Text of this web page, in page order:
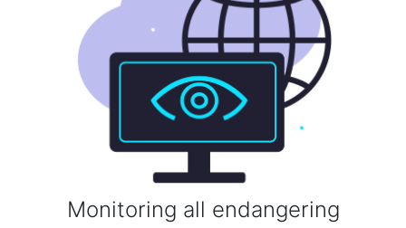
Monitoring all endangering